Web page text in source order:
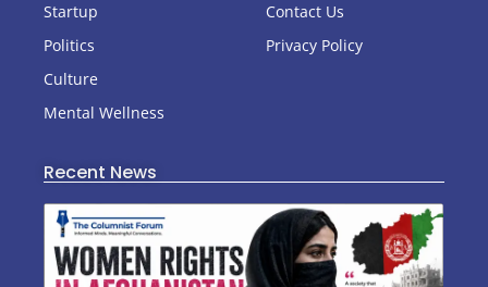
Startup
Politics
Culture
Mental Wellness
Contact Us
Privacy Policy
Recent News